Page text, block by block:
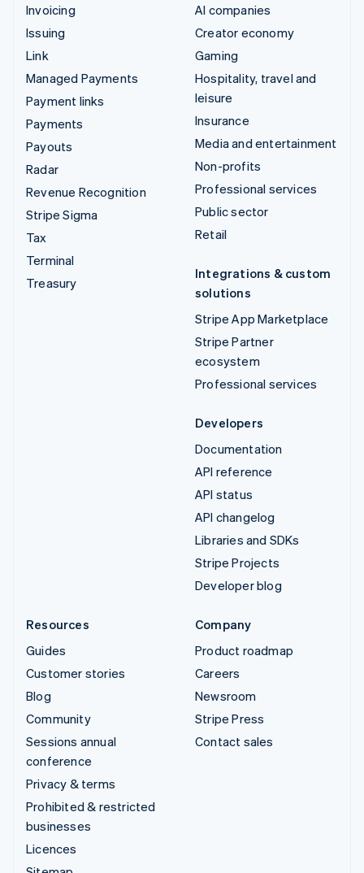
Invoicing
Issuing
Link
Managed Payments
Payment links
Payments
Payouts
Radar
Revenue Recognition
Stripe Sigma
Tax
Terminal
Treasury
AI companies
Creator economy
Gaming
Hospitality, travel and
leisure
Insurance
Media and entertainment
Non-profits
Professional services
Public sector
Retail
Integrations & custom
solutions
Stripe App Marketplace
Stripe Partner
ecosystem
Professional services
Developers
Documentation
API reference
API status
API changelog
Libraries and SDKs
Stripe Projects
Developer blog
Resources
Guides
Customer stories
Blog
Community
Sessions annual
conference
Privacy & terms
Prohibited & restricted
businesses
Licences
Company
Product roadmap
Careers
Newsroom
Stripe Press
Contact sales